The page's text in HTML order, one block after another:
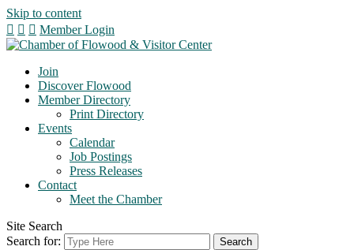
Skip to content
Member Login
Join
Discover Flowood
Member Directory
Print Directory
Events
Calendar
Job Postings
Press Releases
Contact
Meet the Chamber
Site Search
Search for: